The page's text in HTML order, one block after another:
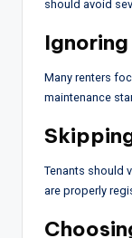
should avoid
Many renters
maintenance
Tenants should
are properly